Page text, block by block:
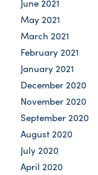
June 2021
May 2021
March 2021
February 2021
January 2021
December 2020
November 2020
September 2020
August 2020
July 2020
April 2020